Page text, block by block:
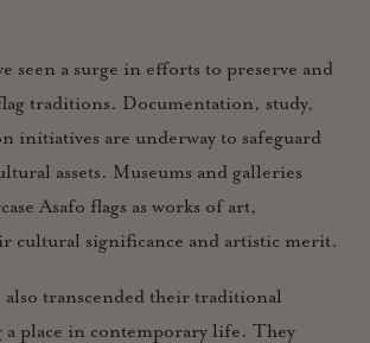
seen a surge in efforts to preserve and
traditions. Documentation, study,
initiatives are underway to safeguard
assets. Museums and galleries
Asafo flags as works of art,
cultural significance and artistic merit.
also transcended their traditional
place in contemporary life. They